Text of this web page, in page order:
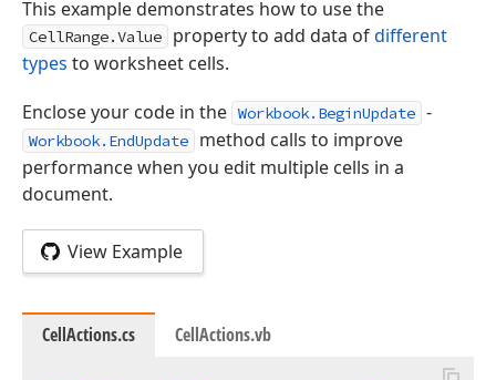
This example demonstrates how to use the
CellRange.Value property to add data ofdifferent
types to worksheet cells.
Enclose your code in the Workbook.BeginUpdate -
Workbook.EndUpdate
method calls to improve
performance when you edit multiple cells in a
document.
View Example
CellActions.cs CellActions.vb